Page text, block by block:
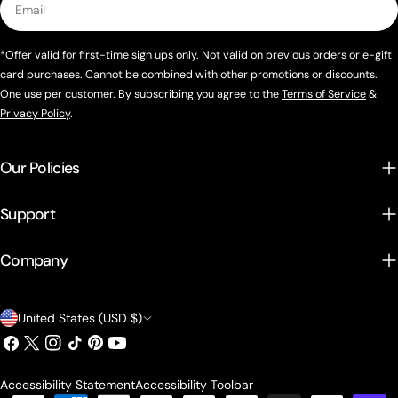
Our Policies
Support
Company
*Offer valid for first-time sign ups only. Not valid on previous orders or e-gift
card purchases. Cannot be combined with other promotions or discounts.
One use per customer. By subscribing you agree to theTerms of Service&
Privacy Policy.
Country/region
United States (USD $)
Facebook
X (Twitter)
Instagram
TikTokPinterestYouTube
Accessibility StatementAccessibility Toolbar